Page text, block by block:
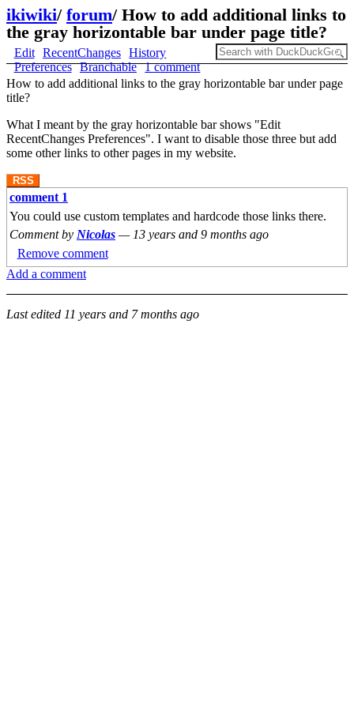
ikiwiki/ forum/ How to add additional links to
the gray horizontable bar under page title?
Edit RecentChanges
History
Preferences
Branchable
1 comment
How to add additional links to the gray horizontable bar under page
title?
What I meant by the gray horizontable bar shows "Edit
RecentChanges Preferences". I want to disable those three but add
some other links to other pages in my website.
RSS
comment 1
You could use custom templates and hardcode those links there.
Comment by Nicolas — 13 years and 9 months ago
Remove comment
Add a comment
Last edited 11 years and 7 months ago